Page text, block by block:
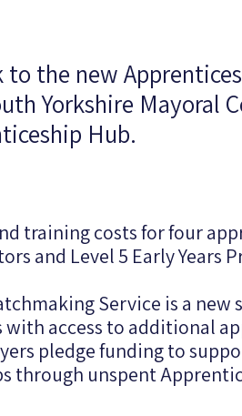
to the new
Yorkshire Mayoral
Hub.
training costs for four
and Level 5 Early
Service is a new
with access to additional
pledge funding to
through unspent